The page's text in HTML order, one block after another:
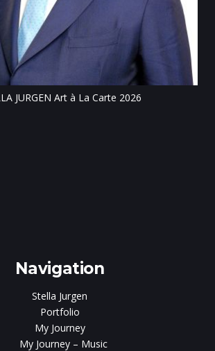
JURGEN Art à La Carte 2026
Navigation
Stella Jurgen
Portfolio
My Journey
My Journey – Music